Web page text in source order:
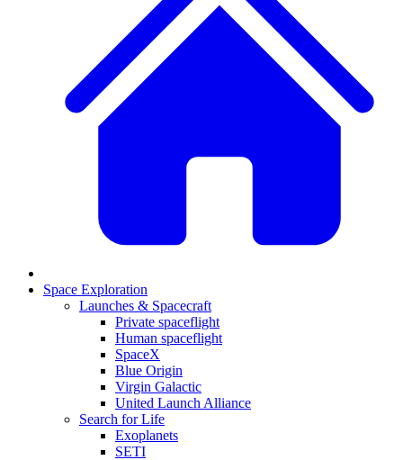
Space Exploration
Launches & Spacecraft
Private spaceflight
Human spaceflight
SpaceX
Blue Origin
Virgin Galactic
United Launch Alliance
Search for Life
Exoplanets
SETI